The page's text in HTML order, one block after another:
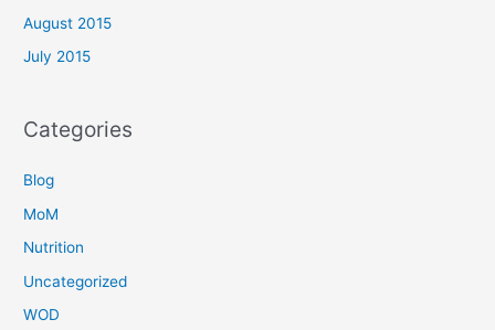
August 2015
July 2015
Categories
Blog
MoM
Nutrition
Uncategorized
WOD